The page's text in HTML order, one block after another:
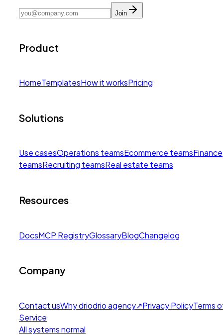
Join
Product
HomeTemplatesHow it worksPricing
Solutions
Use casesOperations teamsEcommerce teamsFinance
teamsRecruiting teamsReal estate teams
Resources
DocsMCP RegistryGlossaryBlogChangelog
Company
Contact usWhy driodrio agency↗Privacy PolicyTerms
Service
All systems normal